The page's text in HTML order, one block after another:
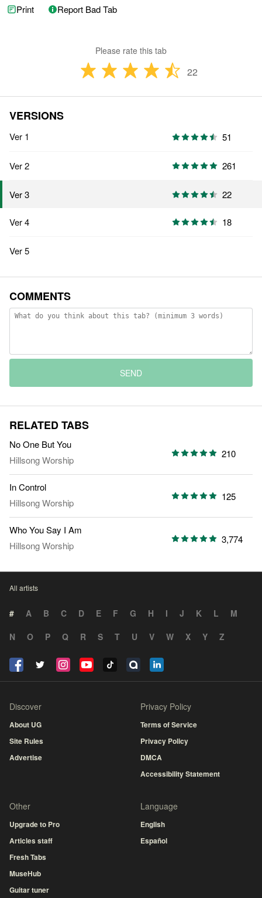
Print Report Bad Tab
Please rate this tab
22
VERSIONS
Ver 1 51
Ver 2 261
Ver 3 22
Ver 4 18
Ver 5
COMMENTS
SEND
RELATED TABS
No One But You
Hillsong Worship
210
In Control
Hillsong Worship
125
Who You Say I Am
Hillsong Worship
3,774
All artists
# A B C D E F G H I J K L
M
N
O P Q R S T U V W X Y Z
Discover
About UG
Site Rules
Advertise
Privacy Policy
Terms of Service
Privacy Policy
DMCA
Accessibility Statement
Other
Upgrade to Pro
Articles staff
Fresh Tabs
MuseHub
Guitar tuner
Language
English
Español